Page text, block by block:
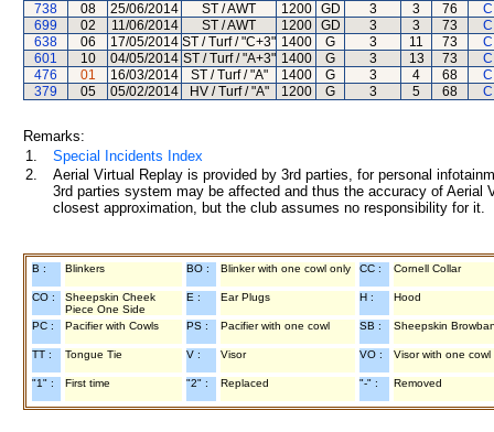
738
08 25/06/2014 ST / AWT 1200 GD 3 3 76
699
02 11/06/2014 ST / AWT 1200 GD 3 3 73
638
06 17/05/2014 ST / Turf / "C+3" 1400 G 3 11 73
601
10 04/05/2014 ST / Turf / "A+3" 1400 G 3 13 73
476
01 16/03/2014 ST / Turf / "A" 1400 G 3 4 68
379
05 05/02/2014 HV / Turf / "A" 1200 G 3 5 68
Remarks:
1.
Special Incidents Index
2.
Aerial Virtual Replay is provided by 3rd parties, for personal
3rd parties system may be affected and thus the accuracy of
closest approximation, but the club assumes no responsibility for
B : Blinkers BO : Blinker with one cowl only CC : Cornell Collar
CO :
Sheepskin Cheek
Piece One Side
E : Ear Plugs H : Hood
PC : Pacifier with Cowls PS : Pacifier with one cowl SB : Sheepskin
TT : Tongue Tie V : Visor VO : Visor with one cowl
"1" : First time "2" : Replaced "-" : Removed